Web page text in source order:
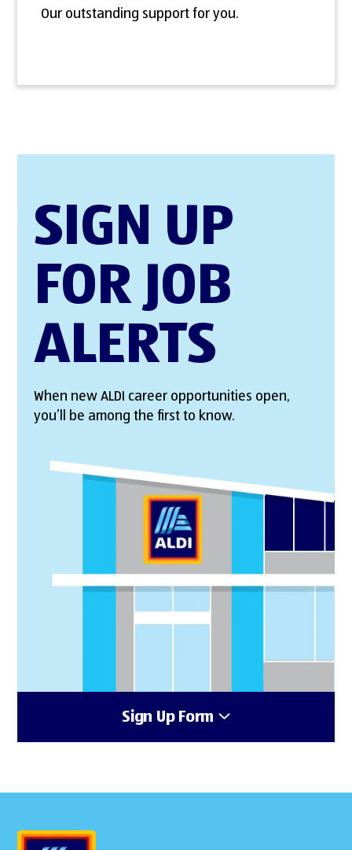
Our outstanding support for you.
SIGN UP
FOR JOB
ALERTS
When new ALDI career opportunities open,
you’ll be among the first to know.
Sign Up Form